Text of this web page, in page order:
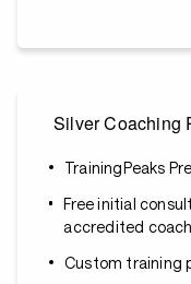
Silver Coaching
TrainingPeaks
Free initial
accredited coach
Custom training